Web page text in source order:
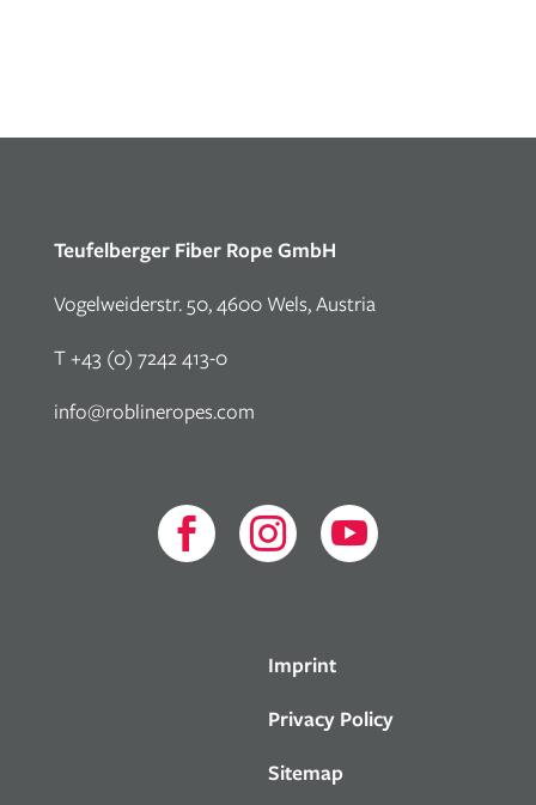
Teufelberger Fiber Rope GmbH
Vogelweiderstr. 50, 4600 Wels, Austria
T +43 (0) 7242 413-0
info@roblineropes.com
  
Imprint
Privacy Policy
Sitemap